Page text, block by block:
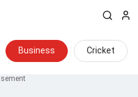
Business Cricket